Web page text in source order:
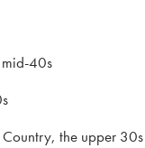
40s
the upper